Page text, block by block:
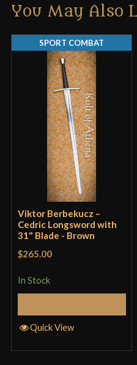
Manufacturer
Country of Origin
Only logged in customers
You May Also
Viktor Berbekucz –
Cedric Longsword with
31" Blade - Brown
$265.00
In Stock
SPORT COMBAT
Quick View